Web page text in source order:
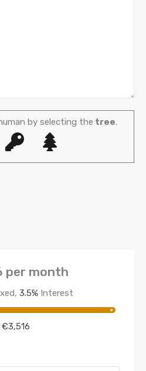
by selecting the tree.
per month
3.5% Interest
€3,516